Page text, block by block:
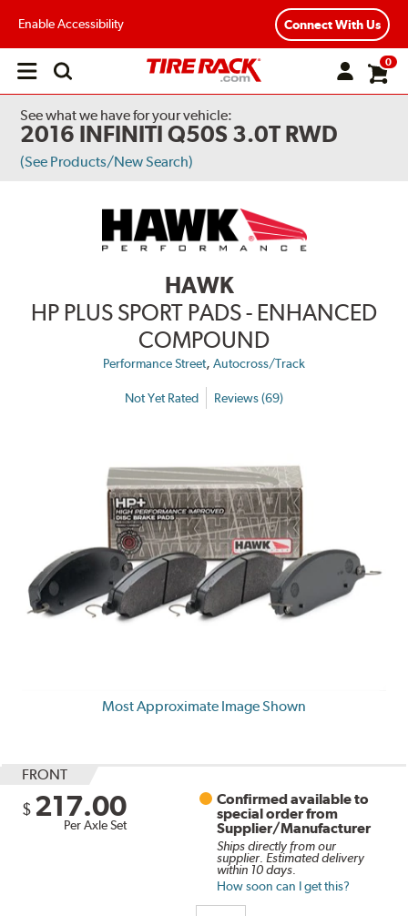
Enable Accessibility Connect With Us
Open
0
See what we have for your vehicle:
2016 INFINITI Q50S 3.0T RWD
(See Products/New Search)
HAWK
HP PLUS SPORT PADS - ENHANCED
COMPOUND
Performance Street, Autocross/Track
Not Yet Rated Reviews (69)
Most Approximate Image Shown
FRONT
$ 217.00
Per Axle Set
Confirmed available to
special order from
Supplier/Manufacturer
Ships directly from our
supplier. Estimated delivery
within 10 days.
How soon can I get this?